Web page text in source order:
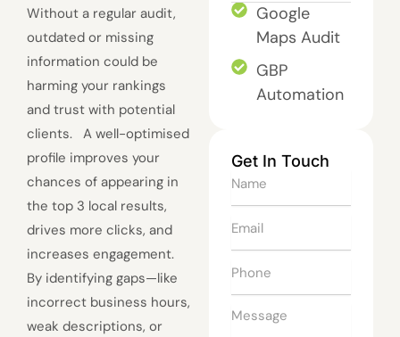
Without a regular audit,
outdated or missing
information could be
harming your rankings
and trust with potential
clients. A well-optimised
profile improves your
chances of appearing in
the top 3 local results,
drives more clicks, and
increases engagement.
By identifying gaps—like
incorrect business hours,
weak descriptions, or
Google
Maps Audit
GBP
Automation
Get In Touch
Name
Email
Phone
Message